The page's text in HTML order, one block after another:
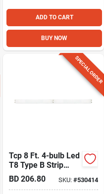
ADD TO CART
BUY NOW
SPECIAL ORDER
Tcp 8 Ft. 4-bulb Led
T8 Type B Strip
Light Fixture
BD 206.80 SKU: #530414